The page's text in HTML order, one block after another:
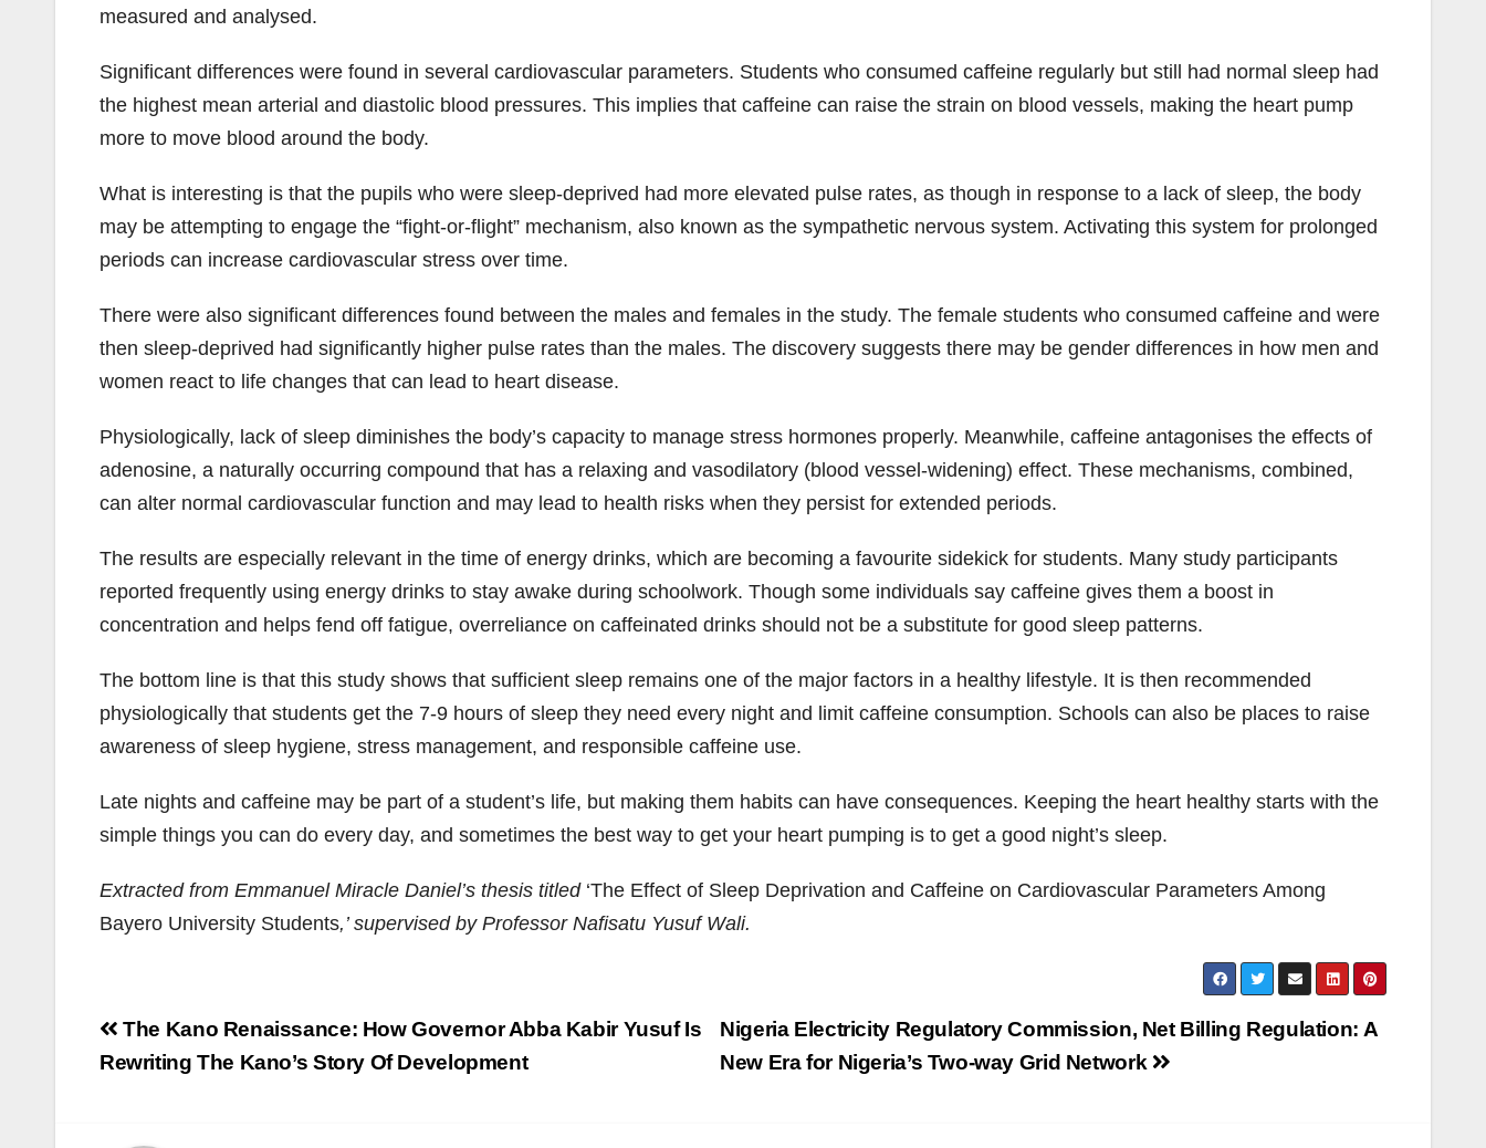
measured and analysed.
Significant differences were found in several cardiovascular parameters. Students who consumed caffeine regularly but still had normal sleep had
the highest mean arterial and diastolic blood pressures. This implies that caffeine can raise the strain on blood vessels, making the heart pump
more to move blood around the body.
What is interesting is that the pupils who were sleep-deprived had more elevated pulse rates, as though in response to a lack of sleep, the body
may be attempting to engage the “fight-or-flight” mechanism, also known as the sympathetic nervous system. Activating this system for prolonged
periods can increase cardiovascular stress over time.
There were also significant differences found between the males and females in the study. The female students who consumed caffeine and were
then sleep-deprived had significantly higher pulse rates than the males. The discovery suggests there may be gender differences in how men and
women react to life changes that can lead to heart disease.
Physiologically, lack of sleep diminishes the body’s capacity to manage stress hormones properly. Meanwhile, caffeine antagonises the effects of
adenosine, a naturally occurring compound that has a relaxing and vasodilatory (blood vessel-widening) effect. These mechanisms, combined,
can alter normal cardiovascular function and may lead to health risks when they persist for extended periods.
The results are especially relevant in the time of energy drinks, which are becoming a favourite sidekick for students. Many study participants
reported frequently using energy drinks to stay awake during schoolwork. Though some individuals say caffeine gives them a boost in
concentration and helps fend off fatigue, overreliance on caffeinated drinks should not be a substitute for good sleep patterns.
The bottom line is that this study shows that sufficient sleep remains one of the major factors in a healthy lifestyle. It is then recommended
physiologically that students get the 7-9 hours of sleep they need every night and limit caffeine consumption. Schools can also be places to raise
awareness of sleep hygiene, stress management, and responsible caffeine use.
Late nights and caffeine may be part of a student’s life, but making them habits can have consequences. Keeping the heart healthy starts with the
simple things you can do every day, and sometimes the best way to get your heart pumping is to get a good night’s sleep.
Extracted from Emmanuel Miracle Daniel’s thesis titled ‘The Effect of Sleep Deprivation and Caffeine on Cardiovascular Parameters Among
Bayero University Students,’ supervised by Professor Nafisatu Yusuf Wali.
Post
navigation
Nigeria Electricity Regulatory Commission, Net Billing Regulation: A
New Era for Nigeria’s Two-way Grid Network
The Kano Renaissance: How Governor Abba Kabir Yusuf Is
Rewriting The Kano’s Story Of Development